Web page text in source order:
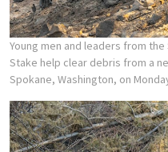
Young men and leaders from
Stake help clear debris from a
Spokane, Washington, on